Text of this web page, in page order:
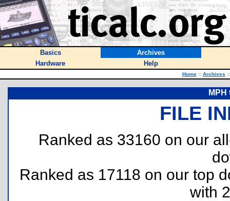
Basics
Archives
Hardware
Help
Home :: Archives ::
FILE
Ranked as 33160 on our
Ranked as 17118 on our top
with